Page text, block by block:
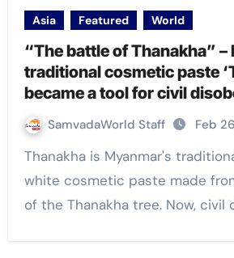
Asia Featured World
“The battle of Thanakha” –
traditional cosmetic paste
became a tool for civil
against military coup in
SamvadaWorld Staff Feb
Thanakha is Myanmar's traditional yellowish-
white cosmetic paste made
of the Thanakha tree. Now, civil